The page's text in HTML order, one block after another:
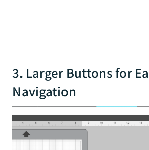
3. Larger Buttons for
Navigation